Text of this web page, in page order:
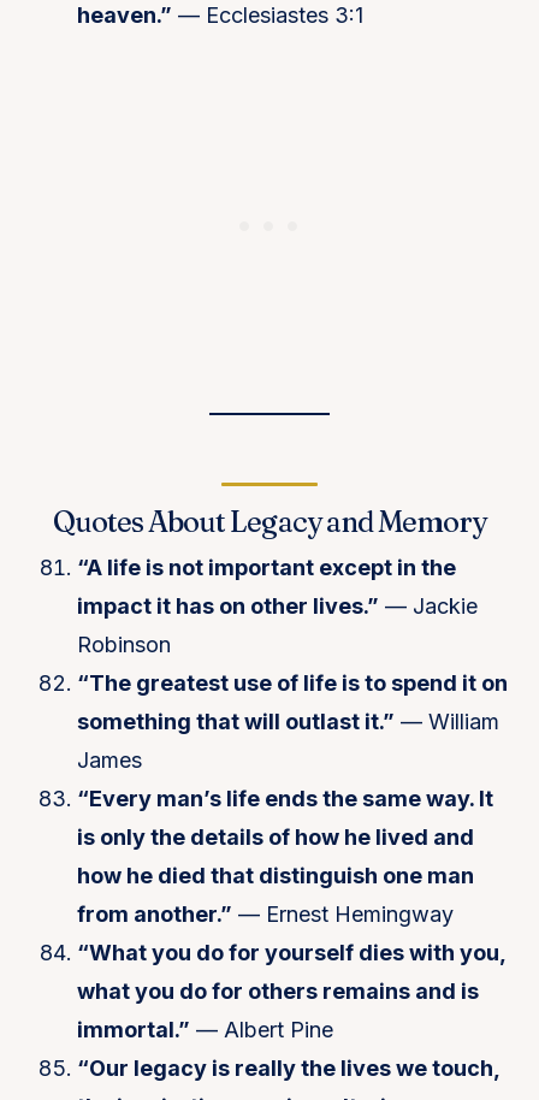
heaven.” — Ecclesiastes 3:1
Quotes About Legacy and Memory
“A life is not important except in the
impact it has on other lives.” — Jackie
Robinson
“The greatest use of life is to spend it on
something that will outlast it.” — William
James
“Every man’s life ends the same way. It
is only the details of how he lived and
how he died that distinguish one man
from another.” — Ernest Hemingway
“What you do for yourself dies with you,
what you do for others remains and is
immortal.” — Albert Pine
“Our legacy is really the lives we touch,